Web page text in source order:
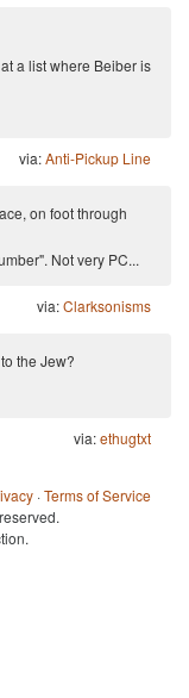
a list where Beiber is
via:Anti-Pickup Line
on foot through
Not very PC...
via:Clarksonisms
the Jew?
via:ethugtxt
·Terms of Service